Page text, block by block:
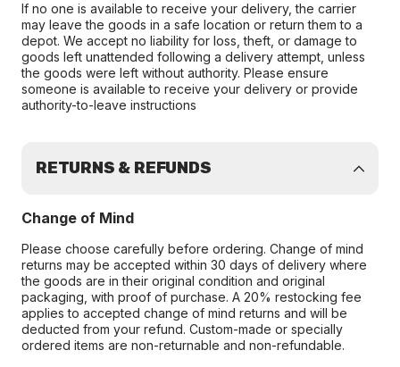
If no one is available to receive your delivery, the carrier
may leave the goods in a safe location or return them to a
depot. We accept no liability for loss, theft, or damage to
goods left unattended following a delivery attempt, unless
the goods were left without authority. Please ensure
someone is available to receive your delivery or provide
authority-to-leave instructions
RETURNS & REFUNDS
Change of Mind
Please choose carefully before ordering. Change of mind
returns may be accepted within 30 days of delivery where
the goods are in their original condition and original
packaging, with proof of purchase. A 20% restocking fee
applies to accepted change of mind returns and will be
deducted from your refund. Custom-made or specially
ordered items are non-returnable and non-refundable.